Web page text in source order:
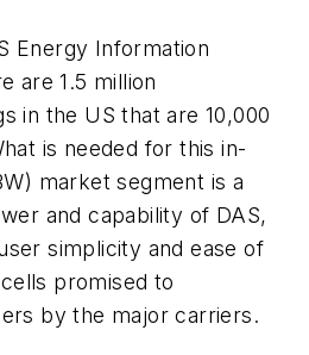
Energy Information
are 1.5 million
in the US that are 10,000
is needed for this in-
market segment is a
and capability of DAS,
simplicity and ease of
promised to
by the major carriers.